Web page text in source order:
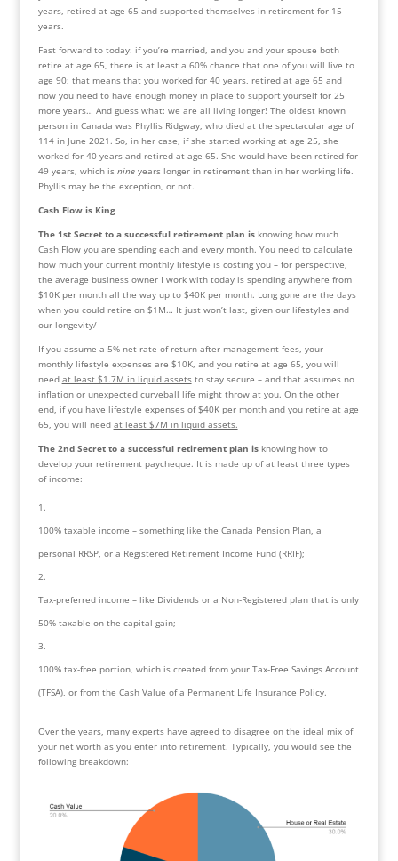
years, retired at age 65 and supported themselves in retirement for 15
years.
Fast forward to today: if you’re married, and you and your spouse both
retire at age 65, there is at least a 60% chance that one of you will live to
age 90; that means that you worked for 40 years, retired at age 65 and
now you need to have enough money in place to support yourself for 25
more years… And guess what: we are all living longer! The oldest known
person in Canada was Phyllis Ridgway, who died at the spectacular age of
114 in June 2021. So, in her case, if she started working at age 25, she
worked for 40 years and retired at age 65. She would have been retired for
49 years, which is nine years longer in retirement than in her working life.
Phyllis may be the exception, or not.
Cash Flow is King
The 1st Secret to a successful retirement plan is knowing how much
Cash Flow you are spending each and every month. You need to calculate
how much your current monthly lifestyle is costing you – for perspective,
the average business owner I work with today is spending anywhere from
$10K per month all the way up to $40K per month. Long gone are the days
when you could retire on $1M… It just won’t last, given our lifestyles and
our longevity/
If you assume a 5% net rate of return after management fees, your
monthly lifestyle expenses are $10K, and you retire at age 65, you will
need at least $1.7M in liquid assets to stay secure – and that assumes no
inflation or unexpected curveball life might throw at you. On the other
end, if you have lifestyle expenses of $40K per month and you retire at age
65, you will need at least $7M in liquid assets.
The 2nd Secret to a successful retirement plan is knowing how to
develop your retirement paycheque. It is made up of at least three types
of income:
100% taxable income – something like the Canada Pension Plan, a
personal RRSP, or a Registered Retirement Income Fund (RRIF);
Tax-preferred income – like Dividends or a Non-Registered plan that is only
50% taxable on the capital gain;
100% tax-free portion, which is created from your Tax-Free Savings Account
(TFSA), or from the Cash Value of a Permanent Life Insurance Policy.
Over the years, many experts have agreed to disagree on the ideal mix of
your net worth as you enter into retirement. Typically, you would see the
following breakdown: